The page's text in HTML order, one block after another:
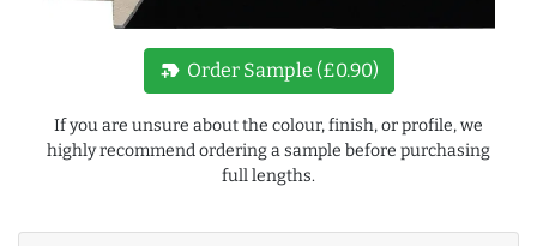
new_label Order Sample (£0.90)
If you are unsure about the colour, finish, or profile, we
highly recommend ordering a sample before purchasing
full lengths.